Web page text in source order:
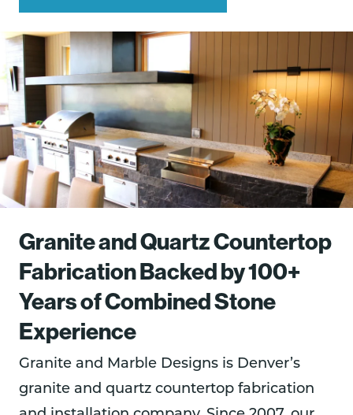
Granite and Quartz Countertop
Fabrication Backed by 100+
Years of Combined Stone
Experience
Granite and Marble Designs is Denver’s
granite and quartz countertop fabrication